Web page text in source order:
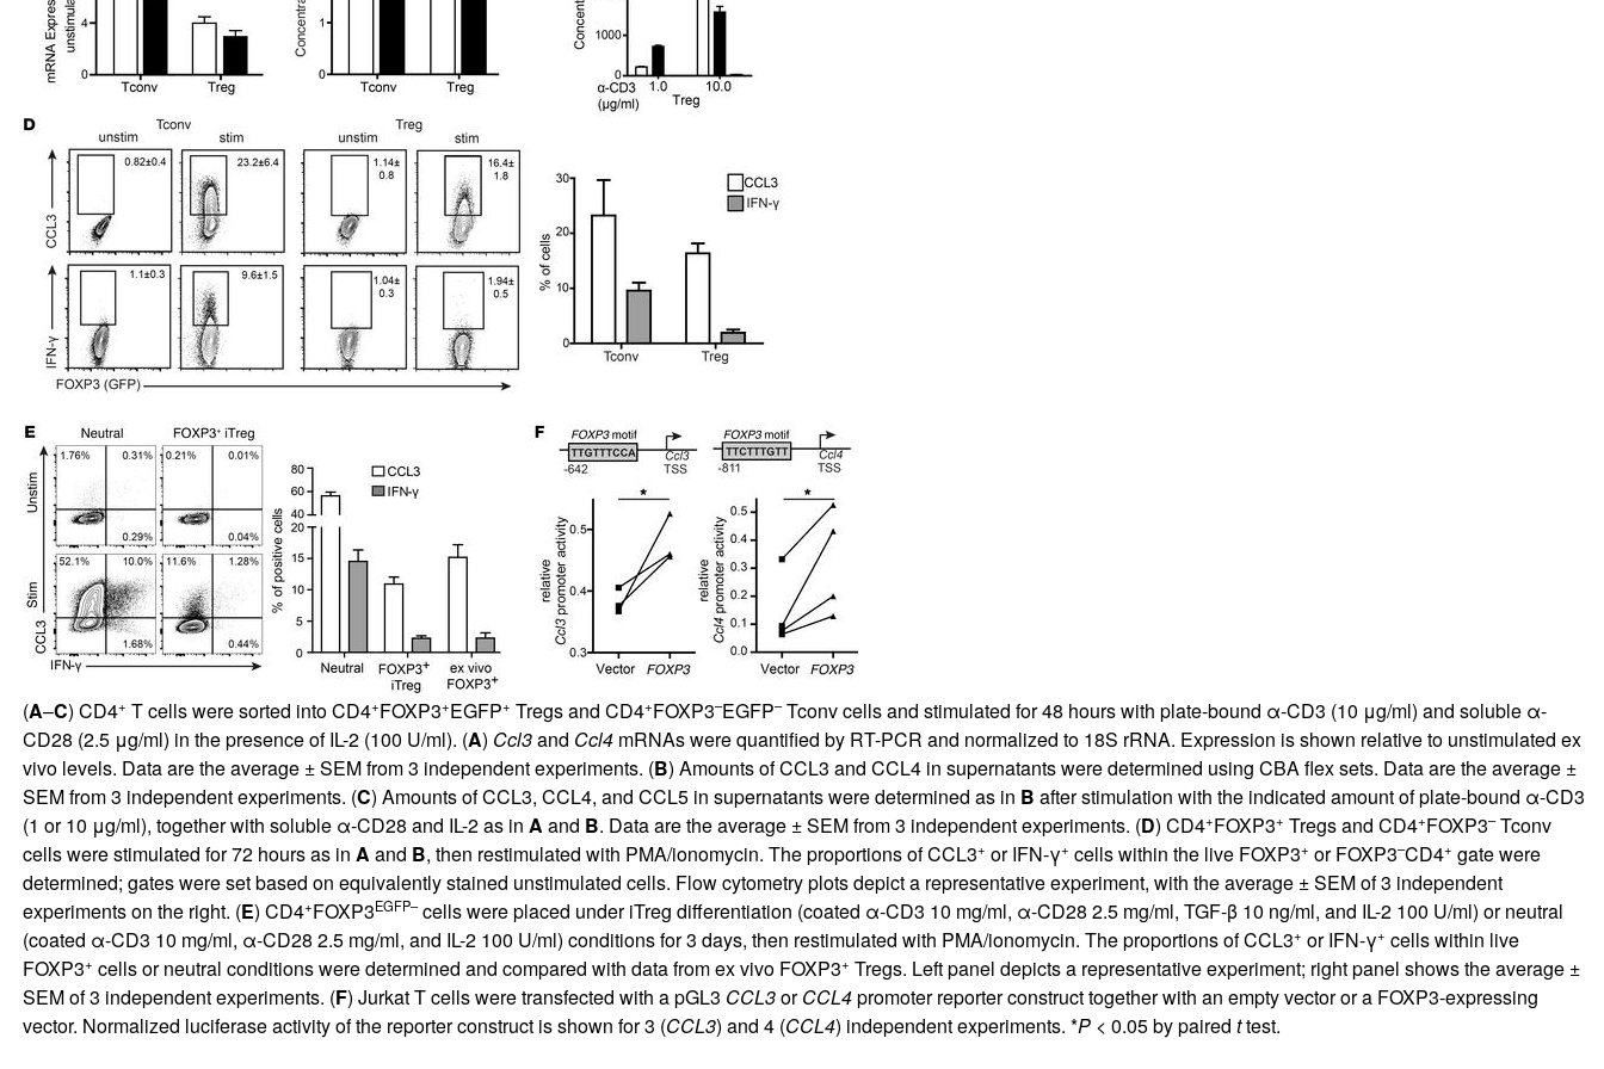
All ...
(A–C) CD4+ T cells were sorted into CD4+FOXP3+EGFP+ Tregs and CD4+FOXP3–EGFP–Tconv cells and stimulated for 48 hours with plate-bound α-CD3 (10 μg/ml) and soluble α-
CD28 (2.5 μg/ml) in the presence of IL-2 (100 U/ml). (A) Ccl3and Ccl4mRNAs were quantified by RT-PCR and normalized to 18S rRNA. Expression is shown relative to unstimulated ex
vivo levels. Data are the average ± SEM from 3 independent experiments. (B) Amounts of CCL3 and CCL4 in supernatants were determined using CBA flex sets. Data are the average ±
SEM from 3 independent experiments. (C) Amounts of CCL3, CCL4, and CCL5 in supernatants were determined as in B after stimulation with the indicated amount of plate-bound α-CD3
(1 or 10 μg/ml), together with soluble α-CD28 and IL-2 as in A and B. Data are the average ± SEM from 3 independent experiments. (D) CD4+FOXP3+ Tregs and CD4+FOXP3–Tconv
cells were stimulated for 72 hours as in A and B, then restimulated with PMA/ionomycin. The proportions of CCL3+ or IFN-γ+ cells within the live FOXP3+ or FOXP3–CD4+ gate were
determined; gates were set based on equivalently stained unstimulated cells. Flow cytometry plots depict a representative experiment, with the average ± SEM of 3 independent
experiments on the right. (E) CD4+FOXP3EGFP–cells were placed under iTreg differentiation (coated α-CD3 10 mg/ml, α-CD28 2.5 mg/ml, TGF-β 10 ng/ml, and IL-2 100 U/ml) or neutral
(coated α-CD3 10 mg/ml, α-CD28 2.5 mg/ml, and IL-2 100 U/ml) conditions for 3 days, then restimulated with PMA/ionomycin. The proportions of CCL3+ or IFN-γ+ cells within live
FOXP3+ cells or neutral conditions were determined and compared with data from ex vivo FOXP3+ Tregs. Left panel depicts a representative experiment; right panel shows the average ±
SEM of 3 independent experiments. (F) Jurkat T cells were transfected with a pGL3 CCL3orCCL4promoter reporter construct together with an empty vector or a FOXP3-expressing
vector. Normalized luciferase activity of the reporter construct is shown for 3 (CCL3) and 4 (CCL4) independent experiments. *P< 0.05 by paired ttest.